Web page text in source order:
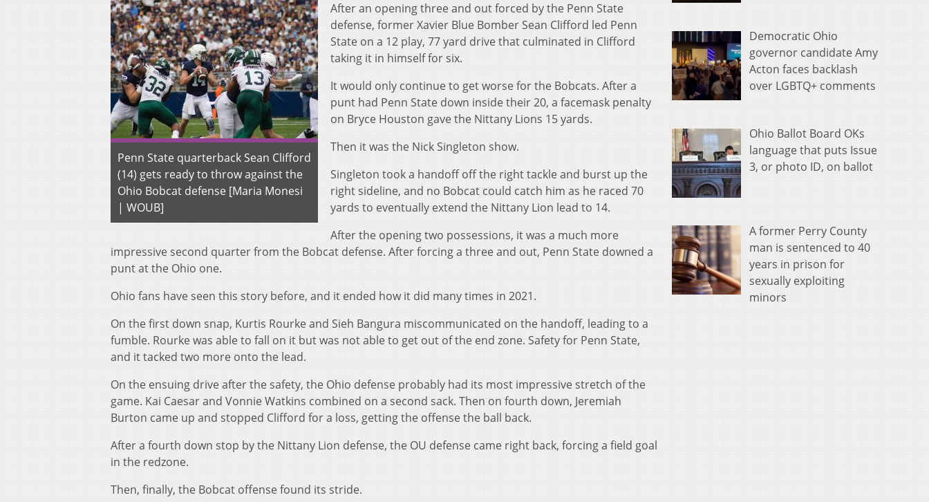
Penn State quarterback Sean Clifford
(14) gets ready to throw against the
Ohio Bobcat defense [Maria Monesi
| WOUB]
After an opening three and out forced by the Penn State
defense, former Xavier Blue Bomber Sean Clifford led Penn
State on a 12 play, 77 yard drive that culminated in Clifford
taking it in himself for six.
It would only continue to get worse for the Bobcats. After a
punt had Penn State down inside their 20, a facemask penalty
on Bryce Houston gave the Nittany Lions 15 yards.
Then it was the Nick Singleton show.
Singleton took a handoff off the right tackle and burst up the
right sideline, and no Bobcat could catch him as he raced 70
yards to eventually extend the Nittany Lion lead to 14.
After the opening two possessions, it was a much more
impressive second quarter from the Bobcat defense. After forcing a three and out, Penn State downed a
punt at the Ohio one.
Ohio fans have seen this story before, and it ended how it did many times in 2021.
On the first down snap, Kurtis Rourke and Sieh Bangura miscommunicated on the handoff, leading to a
fumble. Rourke was able to fall on it but was not able to get out of the end zone. Safety for Penn State,
and it tacked two more onto the lead.
On the ensuing drive after the safety, the Ohio defense probably had its most impressive stretch of the
game. Kai Caesar and Vonnie Watkins combined on a second sack. Then on fourth down, Jeremiah
Burton came up and stopped Clifford for a loss, getting the offense the ball back.
After a fourth down stop by the Nittany Lion defense, the OU defense came right back, forcing a field goal
in the redzone.
Then, finally, the Bobcat offense found its stride.
Democratic Ohio
governor candidate Amy
Acton faces backlash
over LGBTQ+ comments
Ohio Ballot Board OKs
language that puts Issue
3, or photo ID, on ballot
A former Perry County
man is sentenced to 40
years in prison for
sexually exploiting
minors